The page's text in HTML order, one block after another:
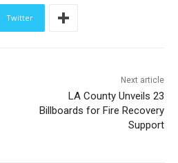
Twitter
Next article
LA County Unveils 23
Billboards for Fire Recovery
Support